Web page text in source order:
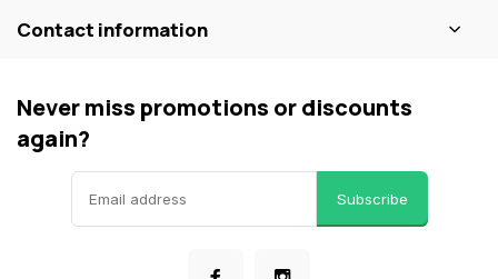
Contact information
Never miss promotions or discounts
again?
Subscribe